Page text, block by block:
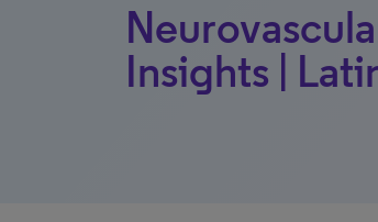
Insights |